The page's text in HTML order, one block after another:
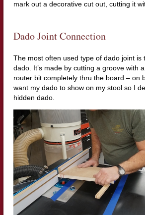
mark out a decorative cut out, cutting it
Dado Joint Connection
The most often used type of dado joint is
dado. It’s made by cutting a groove with
router bit completely thru the board – on
want my dado to show on my stool so I
hidden dado.